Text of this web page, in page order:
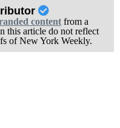
contentfrom a
this article do not reflect
of New York Weekly.